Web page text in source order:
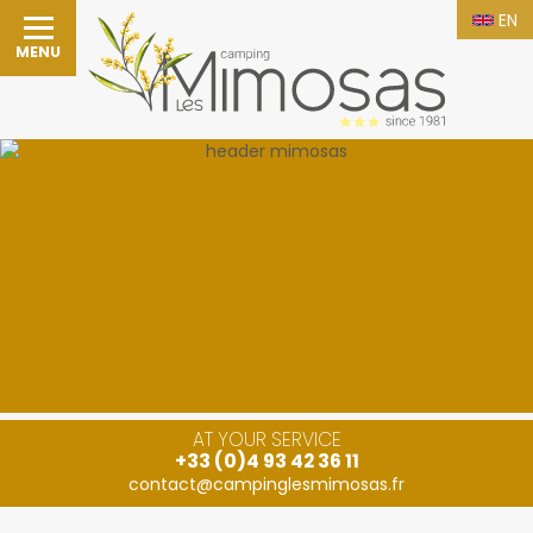
MENU
EN
AT YOUR SERVICE
+33 (0)4 93 42 36 11
contact@campinglesmimosas.fr